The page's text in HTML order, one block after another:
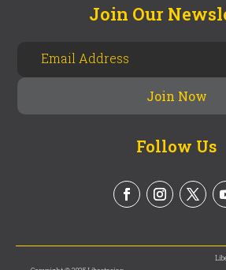
Join Our
Follow Us